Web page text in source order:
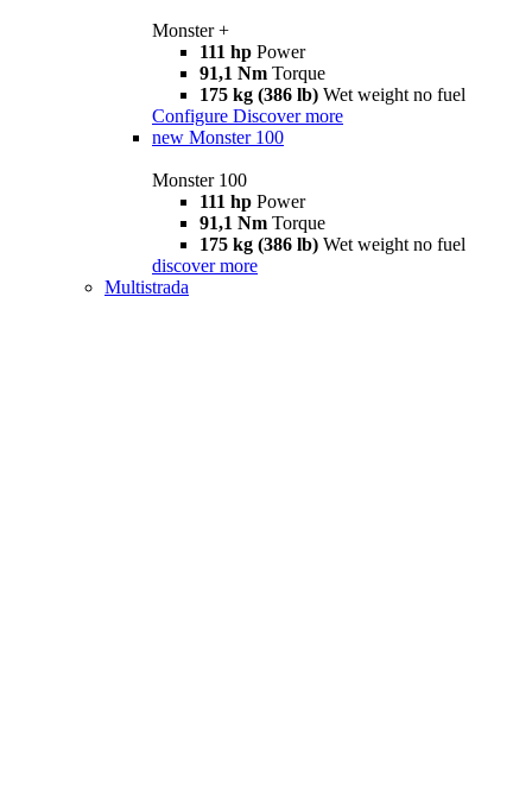
Monster +
111 hp Power
91,1 Nm Torque
175 kg (386 lb) Wet weight no fuel
Configure Discover more
new Monster 100
Monster 100
111 hp Power
91,1 Nm Torque
175 kg (386 lb) Wet weight no fuel
discover more
Multistrada